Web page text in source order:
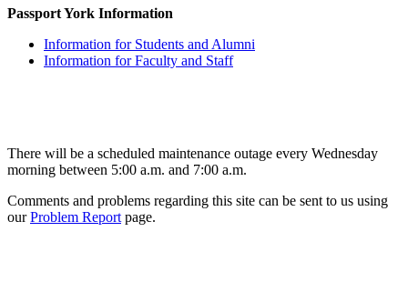
Passport York Information
Information for Students and Alumni
Information for Faculty and Staff
There will be a scheduled maintenance outage every Wednesday
morning between 5:00 a.m. and 7:00 a.m.
Comments and problems regarding this site can be sent to us using
ourProblem Report page.